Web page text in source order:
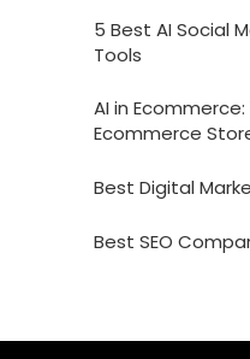
5 Best AI Social
Tools
AI in
Ecommerce
Best Digital
Best SEO